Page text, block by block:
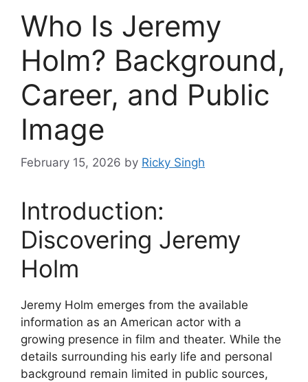
Who Is Jeremy
Holm? Background,
Career, and Public
Image
February 15, 2026 by Ricky Singh
Introduction:
Discovering Jeremy
Holm
Jeremy Holm emerges from the available
information as an American actor with a
growing presence in film and theater. While the
details surrounding his early life and personal
background remain limited in public sources,